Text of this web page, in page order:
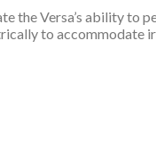
the Versa’s ability to
to accommodate